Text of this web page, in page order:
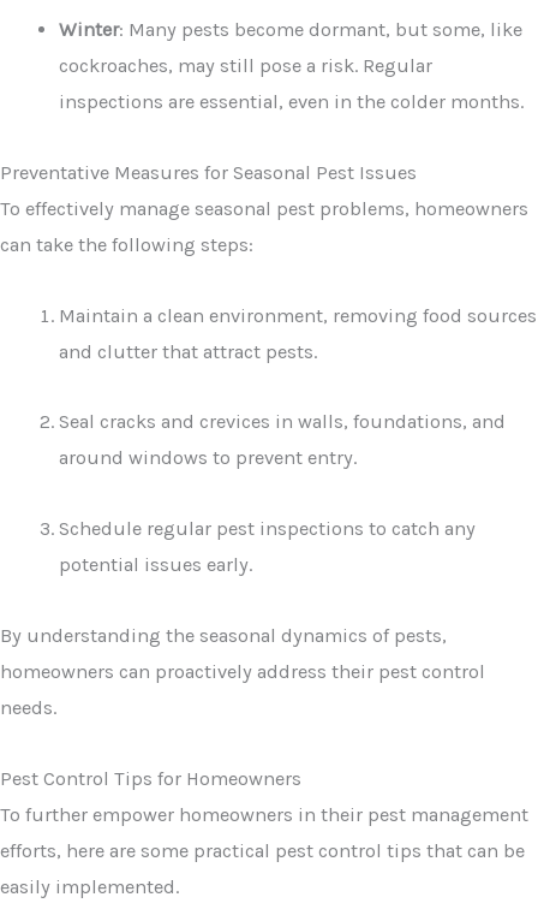
Winter: Many pests become dormant, but some, like
cockroaches, may still pose a risk. Regular
inspections are essential, even in the colder months.
Preventative Measures for Seasonal Pest Issues
To effectively manage seasonal pest problems, homeowners
can take the following steps:
Maintain a clean environment, removing food sources
and clutter that attract pests.
Seal cracks and crevices in walls, foundations, and
around windows to prevent entry.
Schedule regular pest inspections to catch any
potential issues early.
By understanding the seasonal dynamics of pests,
homeowners can proactively address their pest control
needs.
Pest Control Tips for Homeowners
To further empower homeowners in their pest management
efforts, here are some practical pest control tips that can be
easily implemented.